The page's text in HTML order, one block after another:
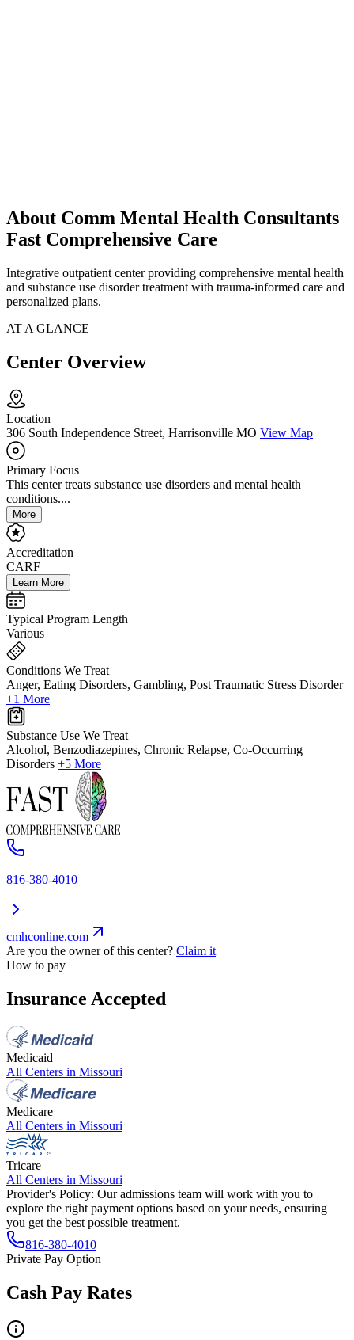
About Comm Mental Health Consultants
Fast Comprehensive Care
Integrative outpatient center providing comprehensive mental health
and substance use disorder treatment with trauma-informed care and
personalized plans.
AT A GLANCE
Center Overview
Location
306 South Independence Street, Harrisonville MO View Map
Primary Focus
This center treats substance use disorders and mental health
conditions....
More
Accreditation
CARF
Learn More
Typical Program Length
Various
Conditions We Treat
Anger, Eating Disorders, Gambling, Post Traumatic Stress Disorder
+1 More
Substance Use We Treat
Alcohol, Benzodiazepines, Chronic Relapse, Co-Occurring
Disorders +5 More
816-380-4010
cmhconline.com
Are you the owner of this center? Claim it
How to pay
Insurance Accepted
Medicaid
All Centers in Missouri
Medicare
All Centers in Missouri
Tricare
All Centers in Missouri
Provider's Policy: Our admissions team will work with you to
explore the right payment options based on your needs, ensuring
you get the best possible treatment.
816-380-4010
Private Pay Option
Cash Pay Rates